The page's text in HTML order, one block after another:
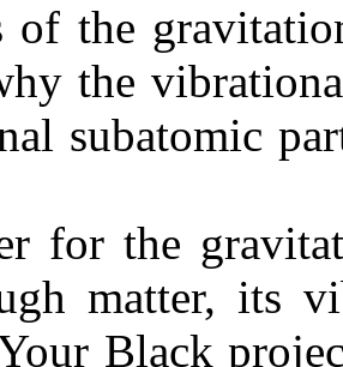
of the
the
subatomic
for the
matter, its
Black